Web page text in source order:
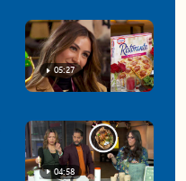
05:27
04:58